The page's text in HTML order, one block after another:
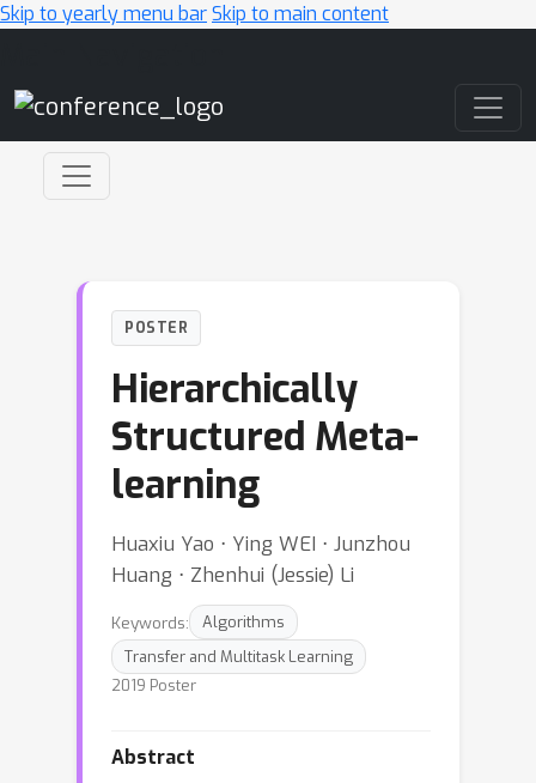
Skip to yearly menu barSkip to main content
POSTER
Hierarchically
Structured Meta-
learning
Huaxiu Yao ⋅ Ying WEI ⋅ Junzhou
Huang ⋅ Zhenhui (Jessie) Li
Keywords:
Algorithms
Transfer and Multitask Learning
2019 Poster
Abstract